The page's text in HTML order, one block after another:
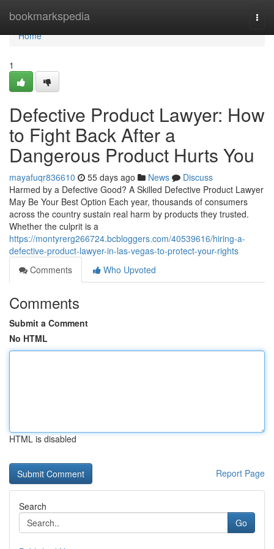
bookmarkspedia
Home
Home
1
Defective Product Lawyer: How
to Fight Back After a
Dangerous Product Hurts You
mayafuqr836610 55 days ago News
Discuss
Harmed by a Defective Good? A Skilled Defective Product Lawyer
May Be Your Best Option Each year, thousands of consumers
across the country sustain real harm by products they trusted.
Whether the culprit is a
https://montyrerg266724.bcbloggers.com/40539616/hiring-a-
defective-product-lawyer-in-las-vegas-to-protect-your-rights
Comments
Who Upvoted
Comments
Submit a Comment
No HTML
HTML is disabled
Report Page
Search
Go